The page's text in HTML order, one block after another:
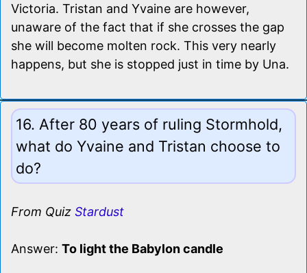
Victoria. Tristan and Yvaine are however,
unaware of the fact that if she crosses the gap
she will become molten rock. This very nearly
happens, but she is stopped just in time by Una.
16. After 80 years of ruling Stormhold,
what do Yvaine and Tristan choose to
do?
From Quiz Stardust
Answer: To light the Babylon candle